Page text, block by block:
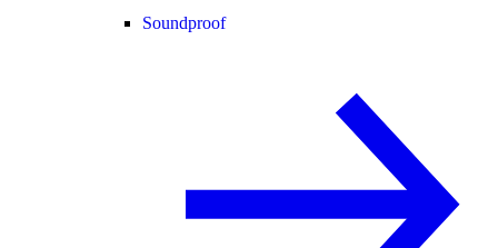
Soundproof